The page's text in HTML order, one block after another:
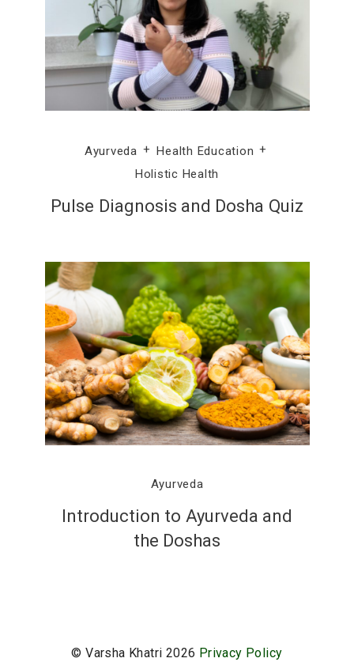
Ayurveda
Health Education
Holistic Health
Pulse Diagnosis and Dosha Quiz
Ayurveda
Introduction to Ayurveda and
the Doshas
© Varsha Khatri 2026 Privacy Policy